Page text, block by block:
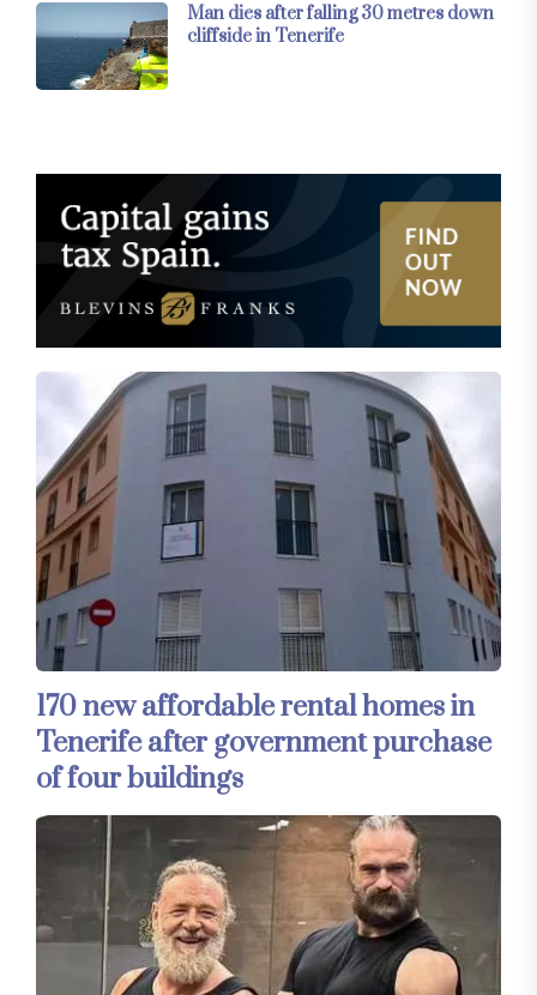
Man dies after falling 30 metres down
cliffside in Tenerife
170 new affordable rental homes in
Tenerife after government purchase
of four buildings